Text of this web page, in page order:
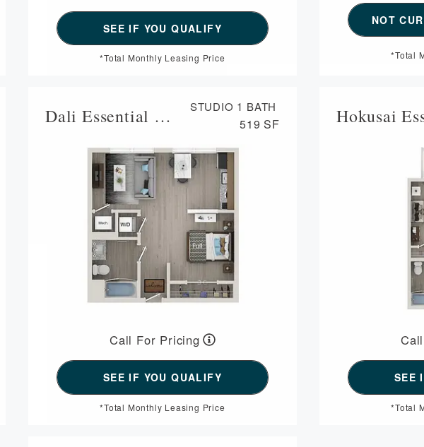
*Total Monthly Leasing Price
NOT
*Total
Dali Essential Housing STUDIO 1 BATH
519 SF
Call For Pricing
*Total Monthly Leasing Price *Total